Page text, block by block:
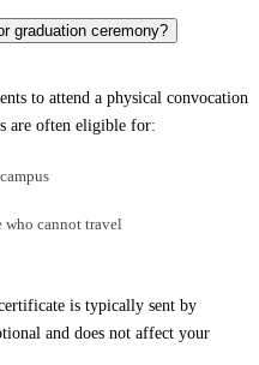
graduation ceremony?
to attend a physical convocation
are often eligible for:
who cannot travel
is typically sent by
and does not affect your